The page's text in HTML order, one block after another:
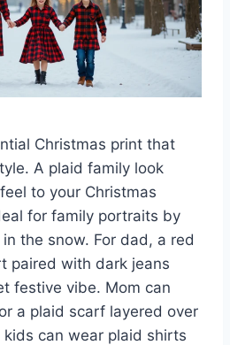
Christmas print that
A plaid family look
to your Christmas
for family portraits by
the snow. For dad, a red
paired with dark jeans
festive vibe. Mom can
a plaid scarf layered over
can wear plaid shirts